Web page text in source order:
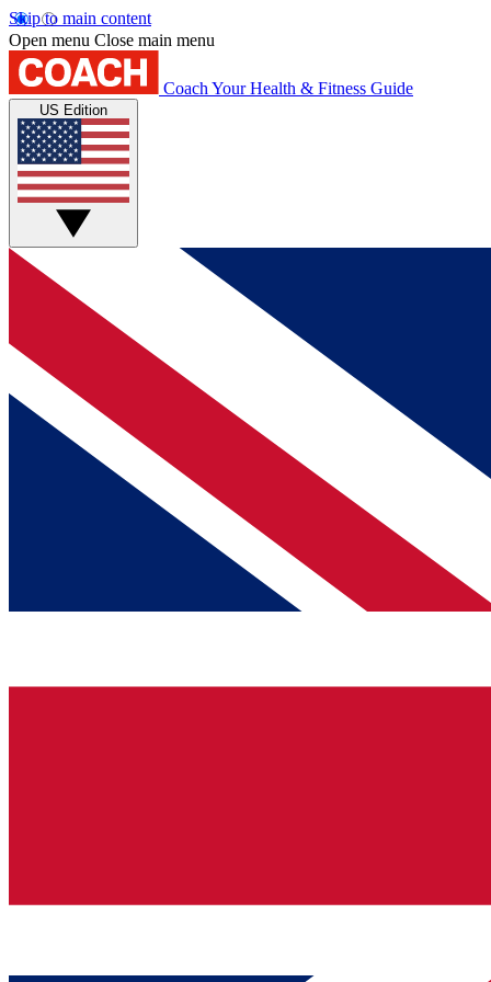
Skip to main content
Open menu Close main menu
Coach Your Health & Fitness Guide
US Edition